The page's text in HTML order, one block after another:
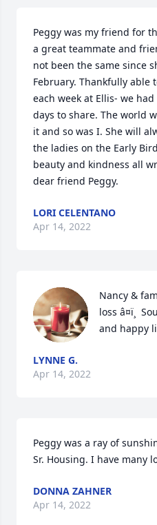
Peggy was my friend for
a great teammate and
not been the same since
February. Thankfully able
each week at Ellis- we
days to share. The world
it and so was I. She will
the ladies on the Early
beauty and kindness all
LORI CELENTANO
Apr 14, 2022
Nancy &
loss â¤ï¸
and happy
LYNNE G.
Apr 14, 2022
Peggy was a ray of
Sr. Housing. I have many
DONNA ZAHNER
Apr 14, 2022